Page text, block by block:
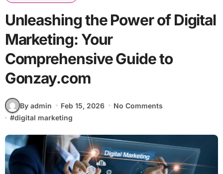
Unleashing the Power of Digital
Marketing: Your
Comprehensive Guide to
Gonzay.com
By admin Feb 15, 2026
No Comments
#digital marketing